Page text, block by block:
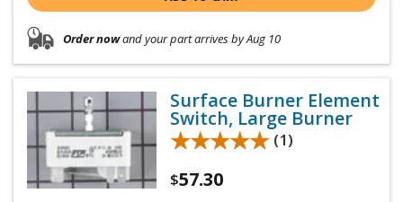
Order nowand your part arrives by Aug 10
Surface Burner Element
Switch, Large Burner
★★★★★
★★★★★ (1)
$57.30